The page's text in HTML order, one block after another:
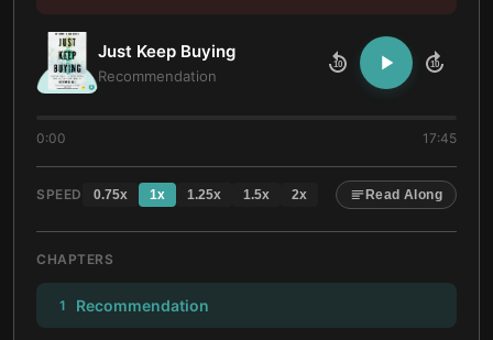
Just Keep Buying
Recommendation
10 10
0:00 17:45
SPEED 0.75x 1x 1.25x 1.5x 2x Read Along
CHAPTERS
1 Recommendation